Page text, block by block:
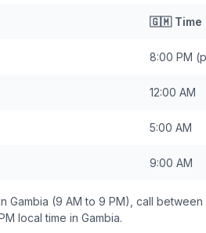
🇬🇲Time
8:00 PM
12:00 AM
5:00 AM
9:00 AM
Gambia (9 AM to 9 PM), call between
local time in Gambia.